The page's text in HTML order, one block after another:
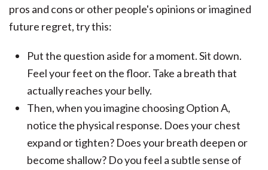
pros and cons or other people's opinions or imagined
future regret, try this:
Put the question aside for a moment. Sit down.
Feel your feet on the floor. Take a breath that
actually reaches your belly.
Then, when you imagine choosing Option A,
notice the physical response. Does your chest
expand or tighten? Does your breath deepen or
become shallow? Do you feel a subtle sense of